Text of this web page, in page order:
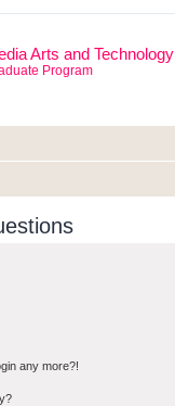
Arts and Technology
Program
any more?!